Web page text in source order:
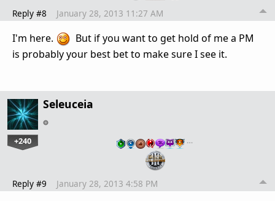
Reply #8 January 28, 2013 11:27 AM
I'm here.
But if you want to get hold of me a PM
is probably your best bet to make sure I see it.
Seleuceia
+240 …
Reply #9 January 28, 2013 4:58 PM